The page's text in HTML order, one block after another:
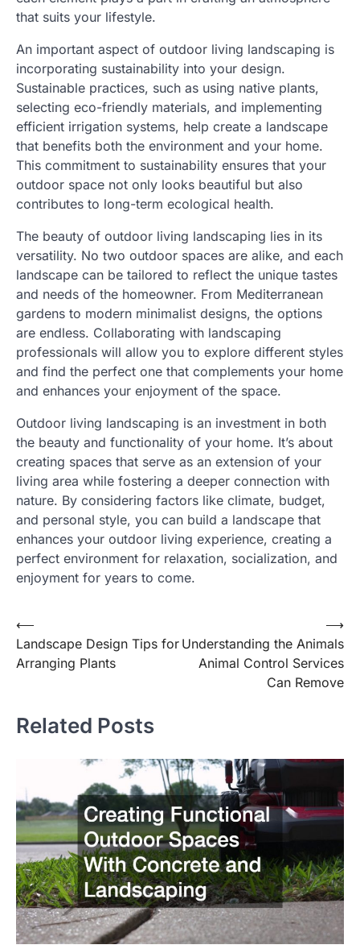
that suits your lifestyle.
An important aspect of outdoor living landscaping is
incorporating sustainability into your design.
Sustainable practices, such as using native plants,
selecting eco-friendly materials, and implementing
efficient irrigation systems, help create a landscape
that benefits both the environment and your home.
This commitment to sustainability ensures that your
outdoor space not only looks beautiful but also
contributes to long-term ecological health.
The beauty of outdoor living landscaping lies in its
versatility. No two outdoor spaces are alike, and each
landscape can be tailored to reflect the unique tastes
and needs of the homeowner. From Mediterranean
gardens to modern minimalist designs, the options
are endless. Collaborating with landscaping
professionals will allow you to explore different styles
and find the perfect one that complements your home
and enhances your enjoyment of the space.
Outdoor living landscaping is an investment in both
the beauty and functionality of your home. It’s about
creating spaces that serve as an extension of your
living area while fostering a deeper connection with
nature. By considering factors like climate, budget,
and personal style, you can build a landscape that
enhances your outdoor living experience, creating a
perfect environment for relaxation, socialization, and
enjoyment for years to come.
Post
navigation
⟵
Landscape Design Tips for
Arranging Plants
Understanding the Animals
Animal Control Services
Can Remove
⟶
Related Posts